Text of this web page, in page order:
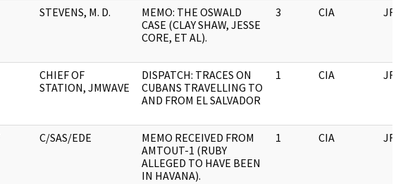
STEVENS, M. D.
MEMO: THE OSWALD
CASE (CLAY SHAW, JESSE
CORE, ET AL).
3 CIA JFK
CHIEF OF
STATION, JMWAVE
DISPATCH: TRACES ON
CUBANS TRAVELLING TO
AND FROM EL SALVADOR
1 CIA JFK
C/SAS/EDE
MEMO RECEIVED FROM
AMTOUT-1 (RUBY
ALLEGED TO HAVE BEEN
IN HAVANA).
1 CIA JFK